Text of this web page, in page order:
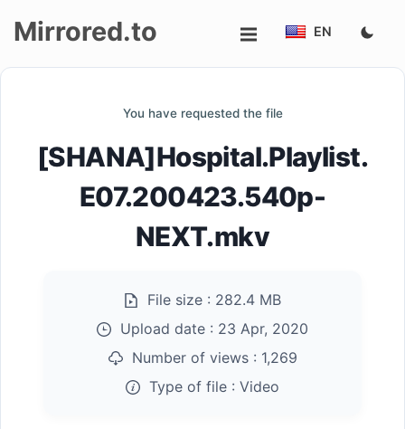
Mirrored.to EN
You have requested the file
[SHANA]Hospital.Playlist.
E07.200423.540p-
NEXT.mkv
File size : 282.4 MB
Upload date : 23 Apr, 2020
Number of views : 1,269
Type of file : Video